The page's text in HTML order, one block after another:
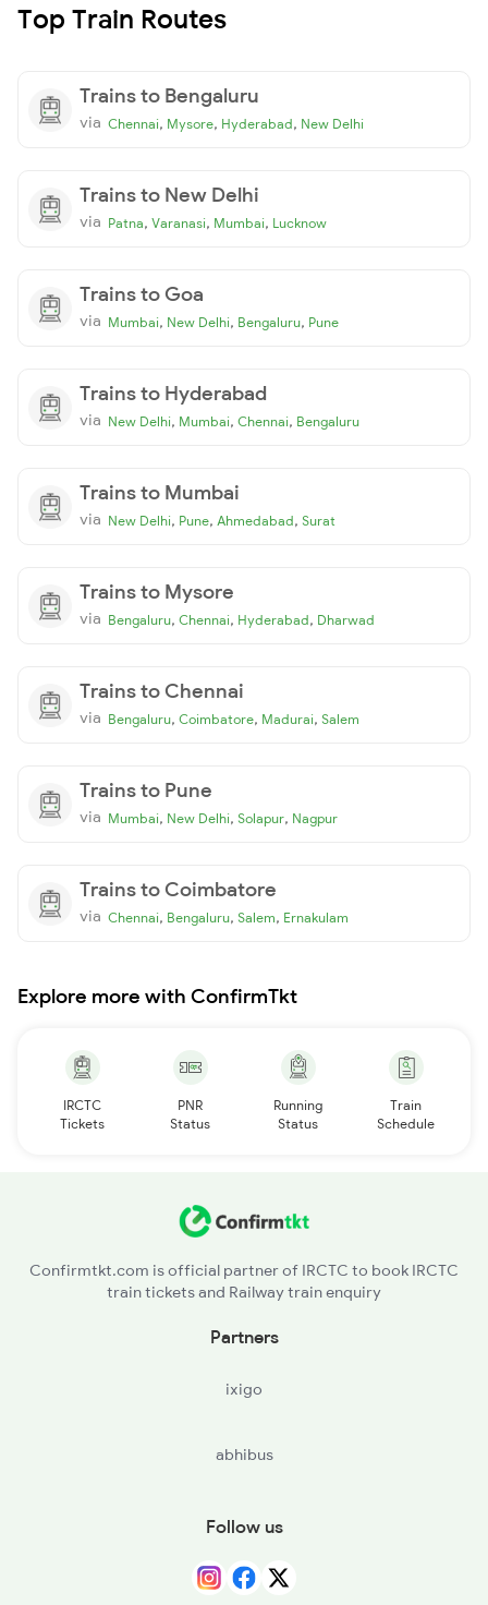
Top Train Routes
Trains to Bengaluru
via Chennai, Mysore, Hyderabad, New Delhi
Trains to New Delhi
via Patna, Varanasi, Mumbai, Lucknow
Trains to Goa
via Mumbai, New Delhi, Bengaluru, Pune
Trains to Hyderabad
via New Delhi, Mumbai, Chennai, Bengaluru
Trains to Mumbai
via New Delhi, Pune, Ahmedabad, Surat
Trains to Mysore
via Bengaluru, Chennai, Hyderabad, Dharwad
Trains to Chennai
via Bengaluru, Coimbatore, Madurai, Salem
Trains to Pune
via Mumbai, New Delhi, Solapur, Nagpur
Trains to Coimbatore
via Chennai, Bengaluru, Salem, Ernakulam
Explore more with ConfirmTkt
IRCTC
Tickets
PNR
Status
Running
Status
Train
Schedule
Confirmtkt.com is official partner of IRCTC to book IRCTC
train tickets and Railway train enquiry
Partners
ixigo
abhibus
Follow us